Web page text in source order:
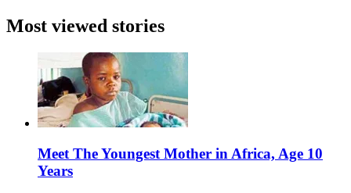
Most viewed stories
Meet The Youngest Mother in Africa, Age 10
Years